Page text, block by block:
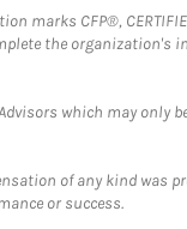
CFP®,
the
which may only
of any kind was
or success.